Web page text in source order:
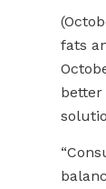
fats
better